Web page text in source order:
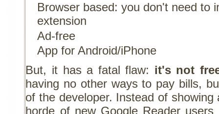
Browser based: you don't need to
extension
Ad-free
App for Android/iPhone
But, it has a fatal flaw: it's not
having no other ways to pay bills,
of the developer. Instead of
horde of new Google Reader